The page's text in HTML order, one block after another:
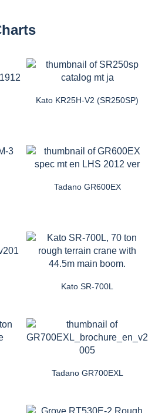
Kato KR25H-V2 (SR250SP)
Tadano GR600EX
Kato SR-700L
Tadano GR700EXL